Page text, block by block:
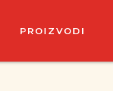
PROIZVODI